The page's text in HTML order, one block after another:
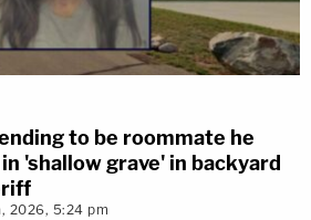
to be roommate he
'shallow grave' in backyard
2026, 5:24 pm